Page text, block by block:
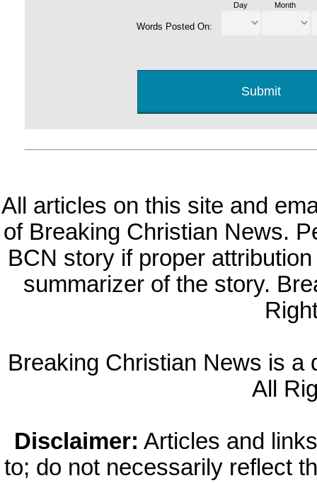
Words Posted On:
Day Month
All articles on this site and
of Breaking Christian News.
BCN story if proper
summarizer of the story.
Breaking Christian News is a
All
Disclaimer: Articles and
to; do not necessarily reflect